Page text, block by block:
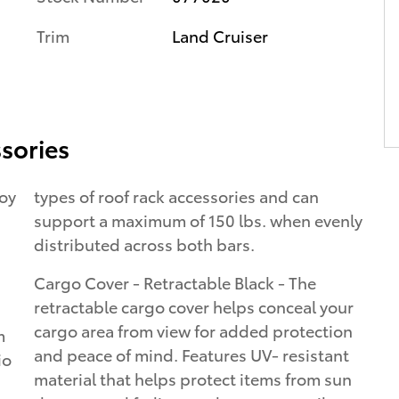
Trim
Land Cruiser
types of roof rack accessories and can
support a maximum of 150 lbs. when evenly
distributed across both bars.
Cargo Cover - Retractable Black - The
retractable cargo cover helps conceal your
cargo area from view for added protection
and peace of mind. Features UV- resistant
material that helps protect items from sun